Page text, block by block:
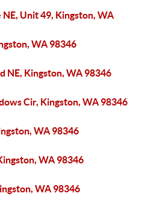
Unit 49, Kingston, WA
WA 98346
NE, Kingston, WA 98346
Cir, Kingston, WA 98346
WA 98346
WA 98346
WA 98346